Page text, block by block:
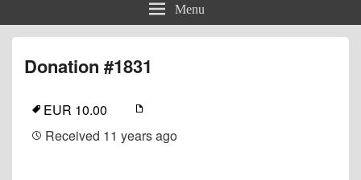
Menu
Donation #1831
EUR 10.00
Received 11 years ago